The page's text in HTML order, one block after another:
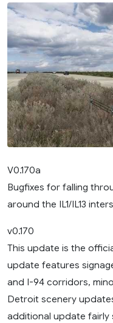
V0.170a
Bugfixes for falling
around the IL1/IL13
v0.170
This update is the
update features
and I-94 corridors,
Detroit scenery
additional update fairly